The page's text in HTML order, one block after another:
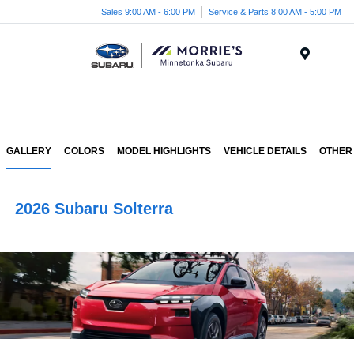
Sales 9:00 AM - 6:00 PM Service & Parts 8:00 AM - 5:00 PM
GALLERY COLORS MODEL HIGHLIGHTS VEHICLE DETAILS
2026 Subaru Solterra